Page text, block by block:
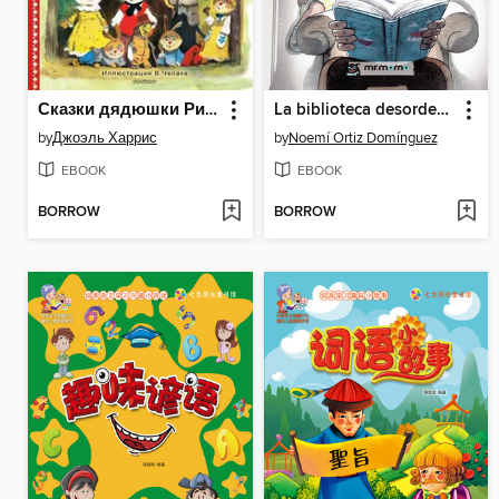
Сказки дядюшки Римуса
byДжоэль Харрис
EBOOK
BORROW
La biblioteca desordenada
byNoemí Ortiz Domínguez
EBOOK
BORROW